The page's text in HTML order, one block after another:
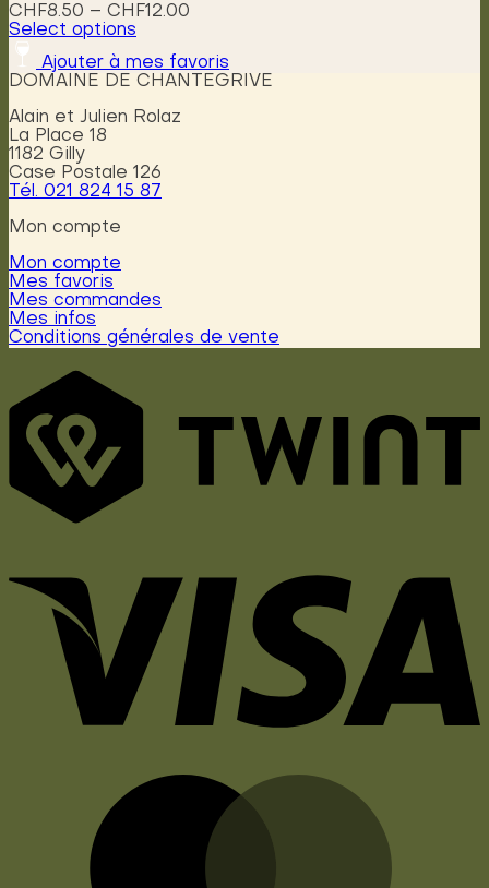
CHF8.50 – CHF12.00
through
CHF12.00
Select options
This
product
has
variants.
The
options
may
be
on
the
product
page
Ajouter à mes favoris
DOMAINE DE CHANTEGRIVE
Alain et Julien Rolaz
La Place 18
1182 Gilly
Case Postale 126
Tél. 021 824 15 87
Mon compte
Mon compte
Mes favoris
Mes commandes
Mes infos
Conditions générales de vente